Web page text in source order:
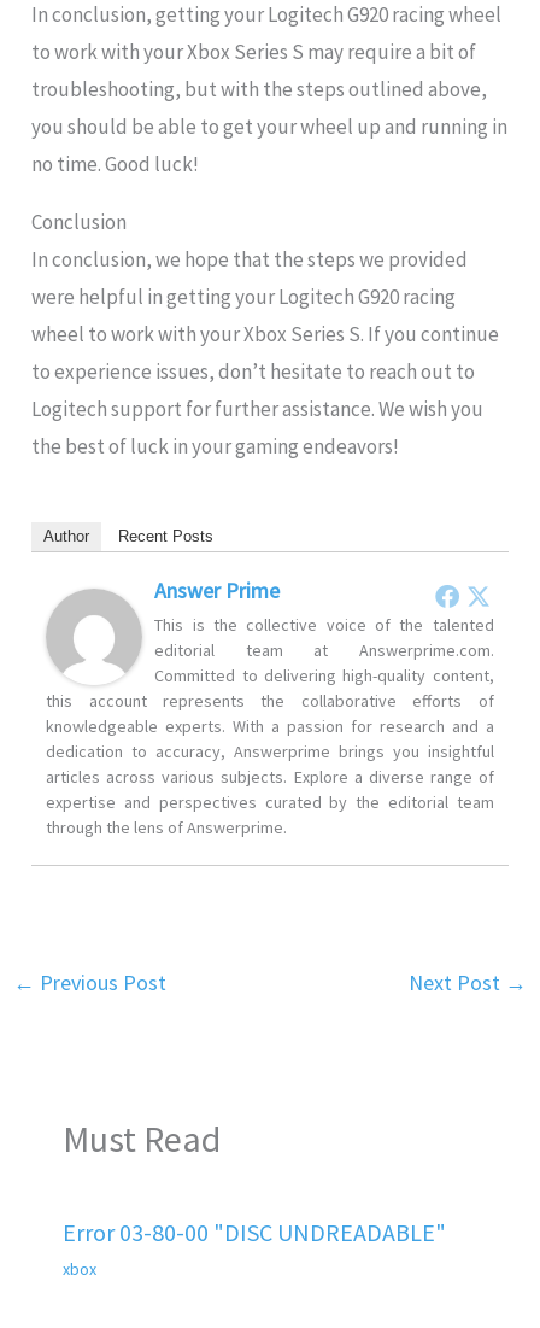
In conclusion, getting your Logitech G920 racing wheel
to work with your Xbox Series S may require a bit of
troubleshooting, but with the steps outlined above,
you should be able to get your wheel up and running in
no time. Good luck!
Conclusion
In conclusion, we hope that the steps we provided
were helpful in getting your Logitech G920 racing
wheel to work with your Xbox Series S. If you continue
to experience issues, don’t hesitate to reach out to
Logitech support for further assistance. We wish you
the best of luck in your gaming endeavors!
Author Recent Posts
Answer Prime
This is the collective voice of the talented
editorial team at Answerprime.com.
Committed to delivering high-quality content,
this account represents the collaborative efforts of
knowledgeable experts. With a passion for research and a
dedication to accuracy, Answerprime brings you insightful
articles across various subjects. Explore a diverse range of
expertise and perspectives curated by the editorial team
through the lens of Answerprime.
← Previous Post Next Post →
Must Read
Error 03-80-00 "DISC UNDREADABLE"
xbox